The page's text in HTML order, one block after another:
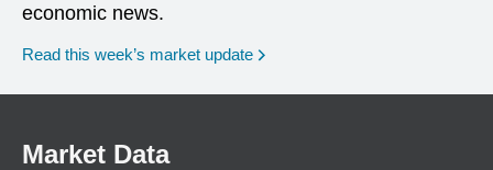
economic news.
Read this week’s market update
Market Data